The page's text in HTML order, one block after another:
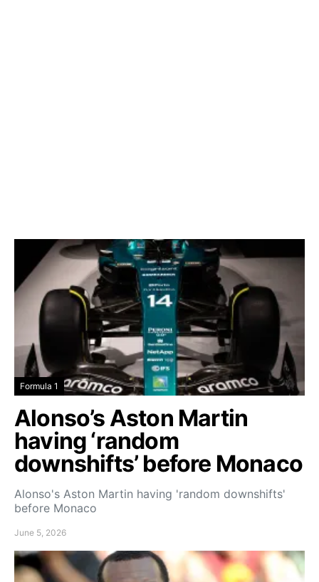
Formula 1
Alonso’s Aston Martin
having ‘random
downshifts’ before Monaco
Alonso's Aston Martin having 'random downshifts'
before Monaco
June 5, 2026